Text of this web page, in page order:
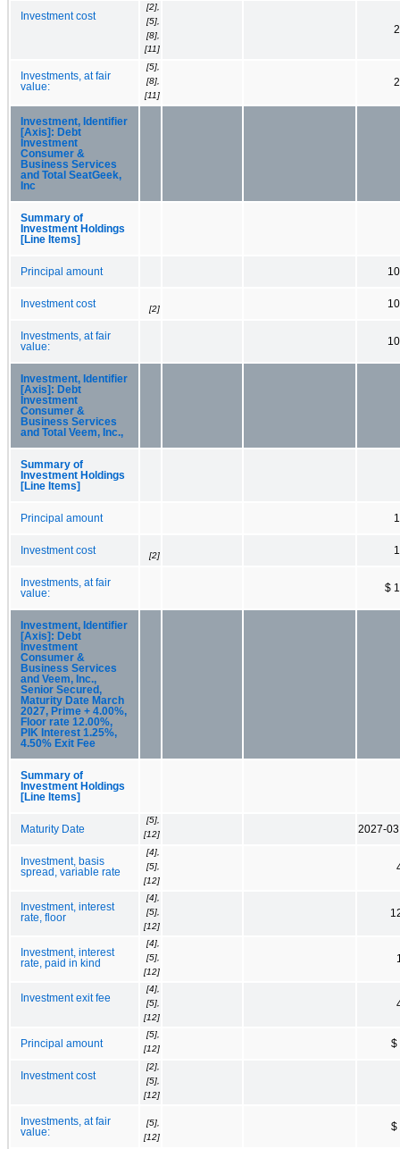
Investment cost
[2],
[5],
[8],
[11]
Investments, at fair
value:
[5],
[8],
[11]
Investment, Identifier
[Axis]: Debt
Investment
Consumer &
Business Services
and Total SeatGeek,
Inc
Summary of
Investment Holdings
[Line Items]
Principal amount
Investment cost [2]
Investments, at fair
value:
Investment, Identifier
[Axis]: Debt
Investment
Consumer &
Business Services
and Total Veem, Inc.,
Summary of
Investment Holdings
[Line Items]
Principal amount
Investment cost [2]
Investments, at fair
value:
$
Investment, Identifier
[Axis]: Debt
Investment
Consumer &
Business Services
and Veem, Inc.,
Senior Secured,
Maturity Date March
2027, Prime + 4.00%,
Floor rate 12.00%,
PIK Interest 1.25%,
4.50% Exit Fee
Summary of
Investment Holdings
[Line Items]
Maturity Date
[5],
[12]
2027-03
Investment, basis
spread, variable rate
[4],
[5],
[12]
Investment, interest
rate, floor
[4],
[5],
[12]
Investment, interest
rate, paid in kind
[4],
[5],
[12]
Investment exit fee
[4],
[5],
[12]
Principal amount
[5],
[12]
$
Investment cost
[2],
[5],
[12]
Investments, at fair
value:
[5],
[12]
$